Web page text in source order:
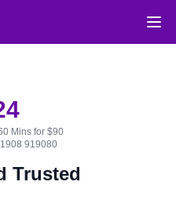
Mins for $90
919080
Trusted